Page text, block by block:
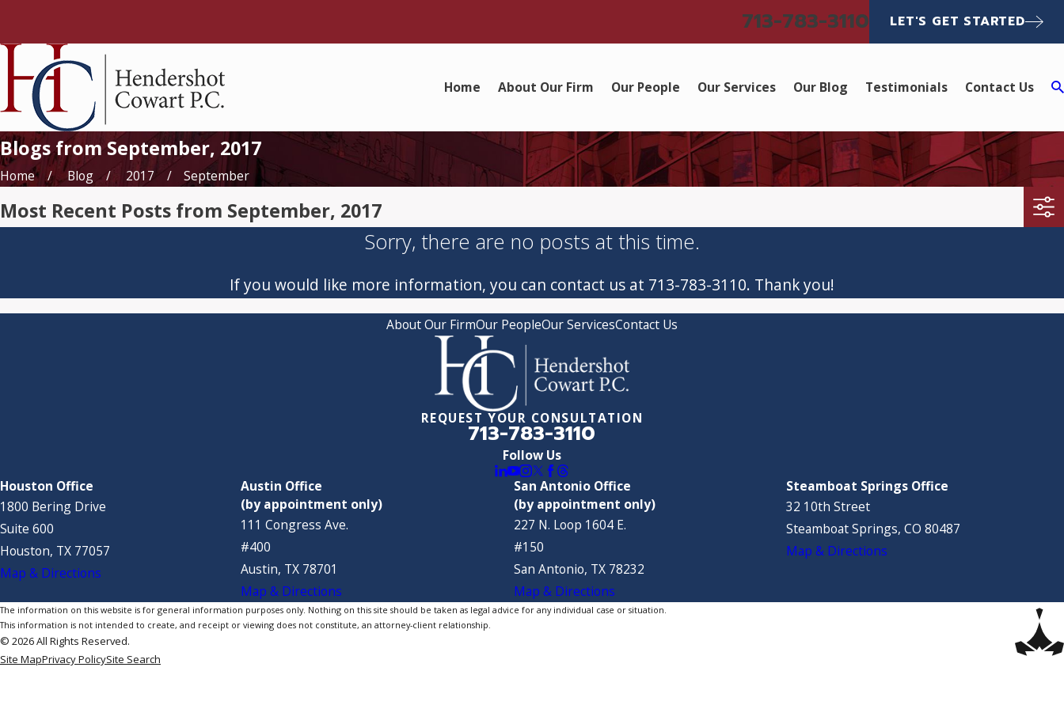
713-783-3110 LET'S GET STARTED
Home About Our Firm Our People Our Services Our Blog Testimonials Contact Us
Blogs from September, 2017
Home Blog 2017 September
Most Recent Posts from September, 2017
Sorry, there are no posts at this time.
If you would like more information, you can contact us at 713-783-3110. Thank you!
About Our FirmOur PeopleOur ServicesContact Us
Follow Us
REQUEST YOUR CONSULTATION
713-783-3110
Houston Office
1800 Bering Drive
Suite 600
Houston, TX 77057
Map & Directions
Austin Office
(by appointment only)
111 Congress Ave.
#400
Austin, TX 78701
Map & Directions
San Antonio Office
(by appointment only)
227 N. Loop 1604 E.
#150
San Antonio, TX 78232
Map & Directions
Steamboat Springs Office
32 10th Street
Steamboat Springs, CO 80487
Map & Directions
The information on this website is for general information purposes only. Nothing on this site should be taken as legal advice for any individual case or situation.
This information is not intended to create, and receipt or viewing does not constitute, an attorney-client relationship.
© 2026 All Rights Reserved.
Site MapPrivacy PolicySite Search